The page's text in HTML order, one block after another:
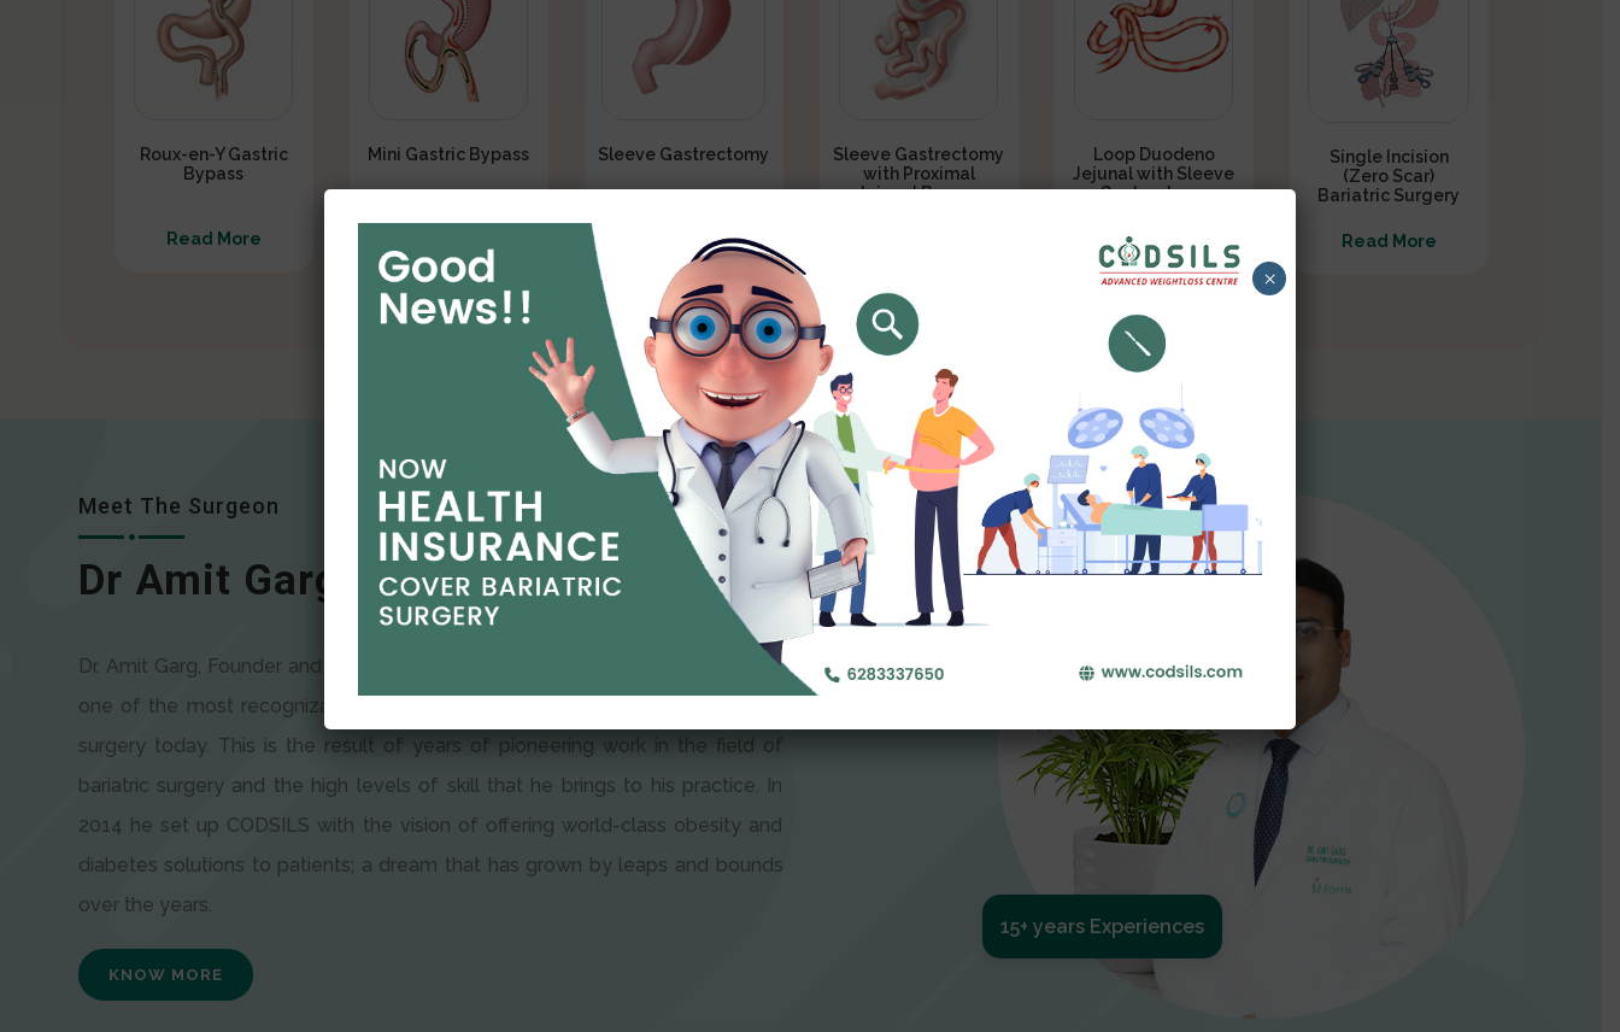
Roux-en-Y Gastric
Bypass
Read More
Mini Gastric Bypass Sleeve Gastrectomy
Read More
Sleeve Gastrectomy
with Proximal
Jejunal Bypass
Loop Duodeno
Jejunal with Sleeve
Gastrectomy
Read More
Single Incision
(Zero Scar)
Bariatric Surgery
Read More
Meet The Surgeon
Dr Amit Garg
Dr. Amit Garg, Founder and Director of CODSILS, is endearingly referred to as
one of the most recognizable faces in bariatric and advanced laparoscopic
surgery today. This is the result of years of pioneering work in the field of
bariatric surgery and the high levels of skill that he brings to his practice. In
2014 he set up CODSILS with the vision of offering world-class obesity and
diabetes solutions to patients; a dream that has grown by leaps and bounds
over the years.
KNOW MORE
15+ years Experiences
×